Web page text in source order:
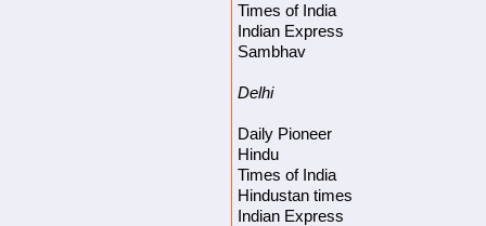
Times of India
Indian Express
Sambhav
Delhi
Daily Pioneer
Hindu
Times of India
Hindustan times
Indian Express